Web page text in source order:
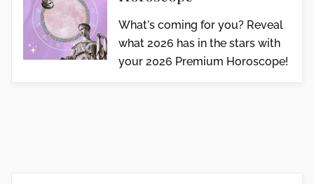
What's coming for you? Reveal
what 2026 has in the stars with
your 2026 Premium Horoscope!